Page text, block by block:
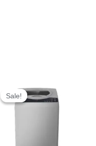
Sale!
Sale!
price
was:
price
is: